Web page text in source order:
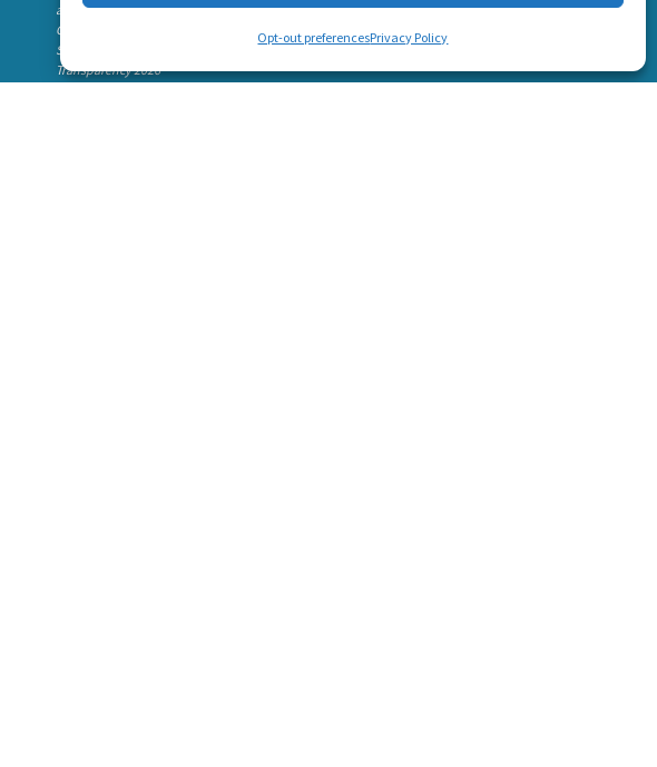
Opt-out preferencesPrivacy Policy
awarded the
Candid Platinum
Seal of
Transparency 2026